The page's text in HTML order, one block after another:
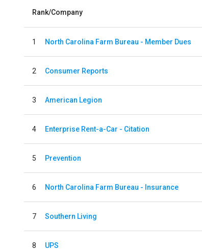
Rank/Company
1 North Carolina Farm Bureau - Member Dues
2 Consumer Reports
3 American Legion
4 Enterprise Rent-a-Car - Citation
5 Prevention
6 North Carolina Farm Bureau - Insurance
7 Southern Living
8 UPS